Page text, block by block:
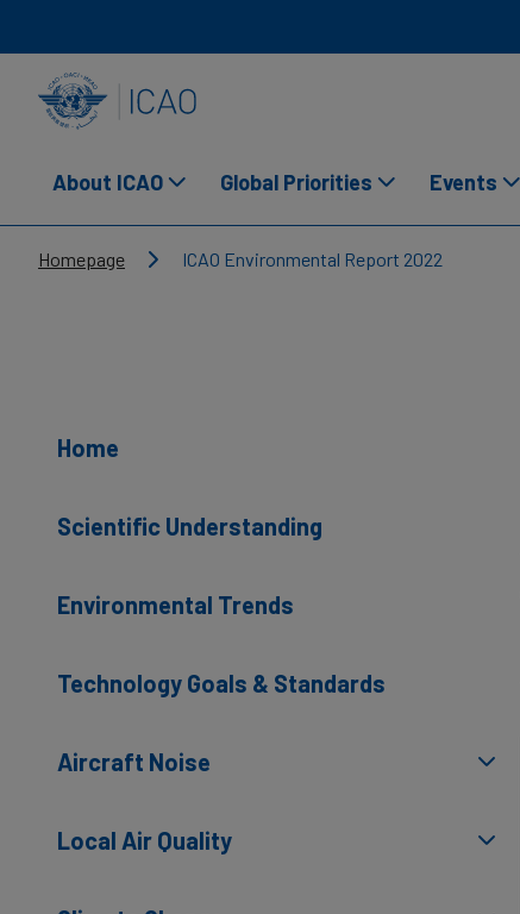
About ICAO Global Priorities Events
Breadcrumb
Homepage ICAO Environmental Report 2022
Home
Scientific Understanding
Environmental Trends
Technology Goals & Standards
Aircraft Noise
Local Air Quality